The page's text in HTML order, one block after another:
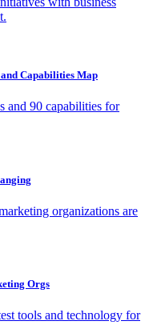
Capabilities Map
and 90 capabilities for
organizations are
Orgs
tools and technology for